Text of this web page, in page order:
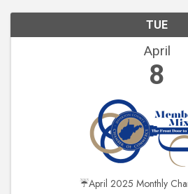
TUE
April
8
☔April 2025 Monthly